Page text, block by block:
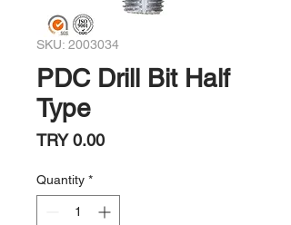
SKU: 2003034
PDC Drill Bit Half
Type
TRY 0.00Price
Quantity *